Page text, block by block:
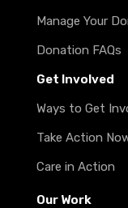
Manage Your
Donation FAQs
Get Involved
Ways to Get
Take Action
Care in Action
Our Work